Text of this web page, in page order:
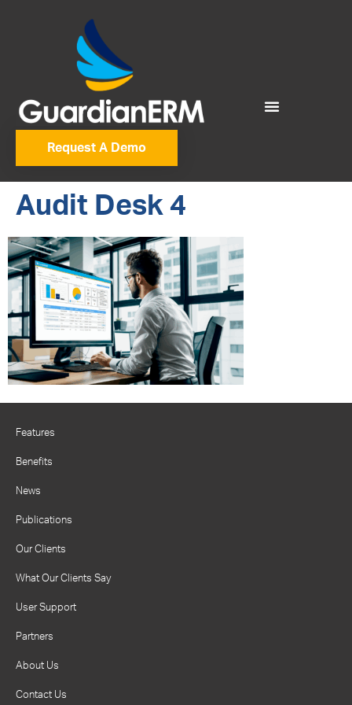
Request A Demo
Audit Desk 4
Features
Benefits
News
Publications
Our Clients
What Our Clients Say
User Support
Partners
About Us
Contact Us